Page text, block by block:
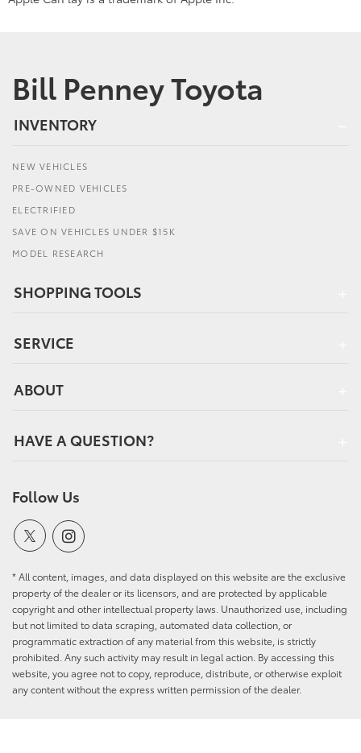
Bill Penney Toyota
INVENTORY
NEW VEHICLES
PRE-OWNED VEHICLES
ELECTRIFIED
SAVE ON VEHICLES UNDER $15K
MODEL RESEARCH
SHOPPING TOOLS
SERVICE
ABOUT
HAVE A QUESTION?
Follow Us
* All content, images, and data displayed on this website are the exclusive
property of the dealer or its licensors, and are protected by applicable
copyright and other intellectual property laws. Unauthorized use, including
but not limited to data scraping, automated data collection, or
programmatic extraction of any material from this website, is strictly
prohibited. Any such activity may result in legal action. By accessing this
website, you agree not to copy, reproduce, distribute, or otherwise exploit
any content without the express written permission of the dealer.